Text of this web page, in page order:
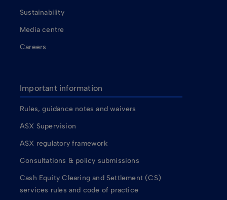
Sustainability
Media centre
Careers
Important information
Rules, guidance notes and waivers
ASX Supervision
ASX regulatory framework
Consultations & policy submissions
Cash Equity Clearing and Settlement (CS)
services rules and code of practice